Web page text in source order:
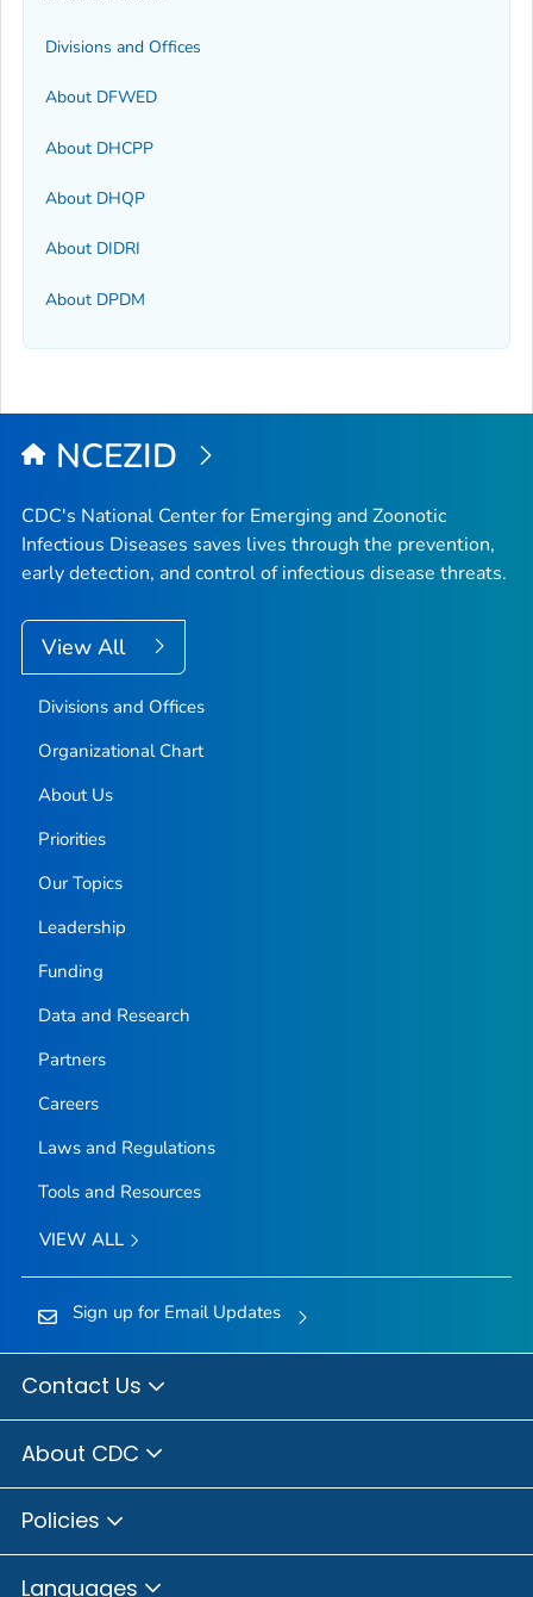
Divisions and Offices
About DFWED
About DHCPP
About DHQP
About DIDRI
About DPDM
NCEZID
CDC's National Center for Emerging and Zoonotic
Infectious Diseases saves lives through the prevention,
early detection, and control of infectious disease threats.
View All
Divisions and Offices
Organizational Chart
About Us
Priorities
Our Topics
Leadership
Funding
Data and Research
Partners
Careers
Laws and Regulations
Tools and Resources
VIEW ALL
Sign up for Email Updates
Contact Us
About CDC
Policies
Languages